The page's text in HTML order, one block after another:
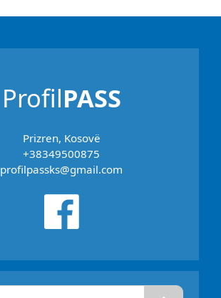
ProfilPASS
Prizren, Kosovë
+38349500875
profilpassks@gmail.com